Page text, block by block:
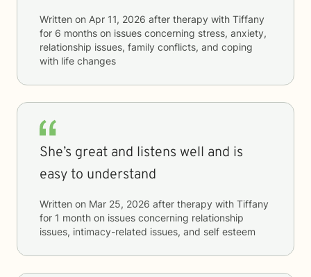
Written on Apr 11, 2026 after therapy with Tiffany
for 6 months on issues concerning stress, anxiety,
relationship issues, family conflicts, and coping
with life changes
She’s great and listens well and is
easy to understand
Written on Mar 25, 2026 after therapy with Tiffany
for 1 month on issues concerning relationship
issues, intimacy-related issues, and self esteem